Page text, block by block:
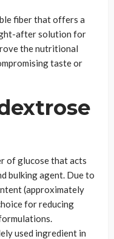
fiber that offers a
after solution for
the nutritional
taste or
of glucose that acts
bulking agent. Due to
(approximately
for reducing
used ingredient in